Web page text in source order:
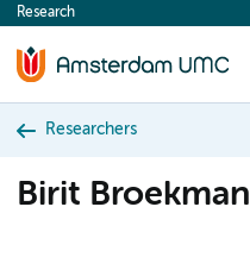
content
Research
Researchers
Birit Broekman